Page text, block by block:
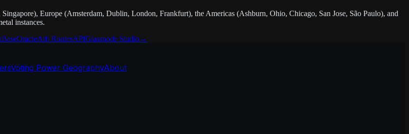
Europe (Amsterdam, Dublin, London, Frankfurt), the Americas (Ashburn, Ohio, Chicago, San Jose, São Paulo), and
instances.
BaseOracleArb RoutesAPIGlassnode Studio→
Voting Power GeographyAbout